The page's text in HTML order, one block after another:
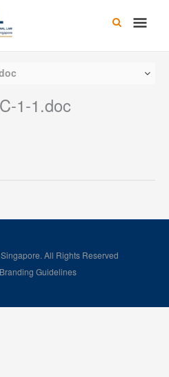
Main
1-1.doc
All Rights Reserved
Branding Guidelines